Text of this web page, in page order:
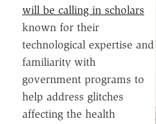
will be calling in scholars
known for their
technological expertise and
familiarity with
government programs to
help address glitches
affecting the health